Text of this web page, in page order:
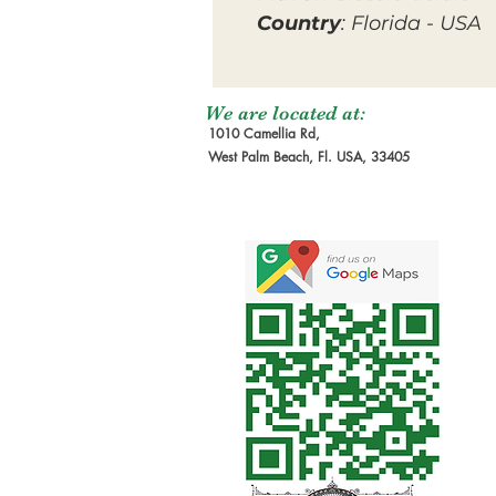
Country: Florida - USA
We are located at:
1010 Camellia Rd,
West Palm Beach, Fl. USA, 33405